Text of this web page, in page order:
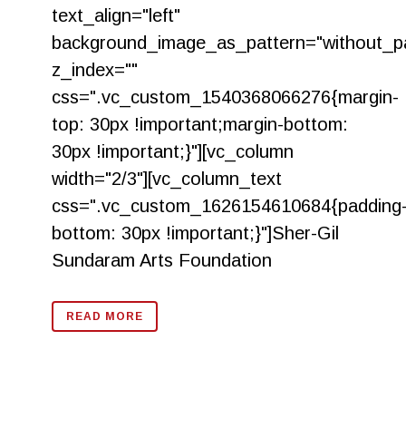
text_align="left"
z_index=""
css=".vc_custom_1540368066276{margin-
top: 30px !important;margin-bottom:
30px !important;}"][vc_column
width="2/3"][vc_column_text
bottom: 30px !important;}"]Sher-Gil
Sundaram Arts Foundation
READ MORE